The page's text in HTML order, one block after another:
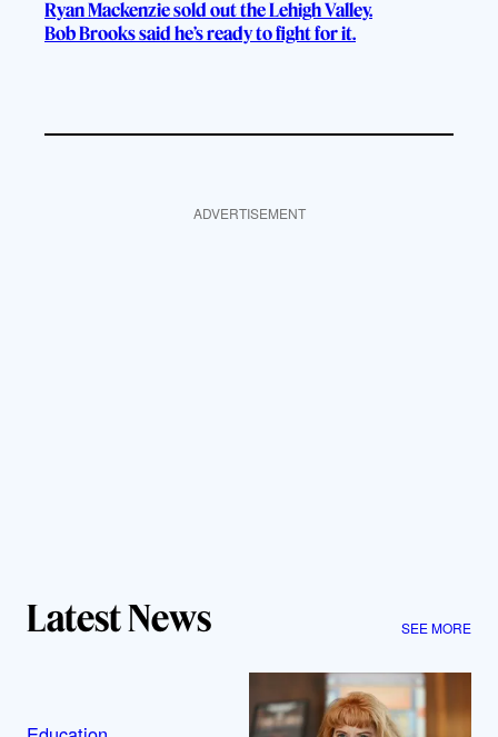
Ryan Mackenzie sold out the Lehigh Valley.
Bob Brooks said he’s ready to fight for it.
ADVERTISEMENT
Latest News SEE MORE